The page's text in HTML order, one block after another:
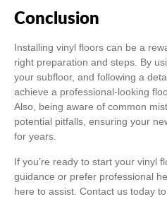
Conclusion
Installing vinyl floors can be a
right preparation and steps. By
your subfloor, and following a
achieve a professional-looking
Also, being aware of common
potential pitfalls, ensuring your
for years.
If you’re ready to start your vinyl
guidance or prefer professional
here to assist. Contact us today